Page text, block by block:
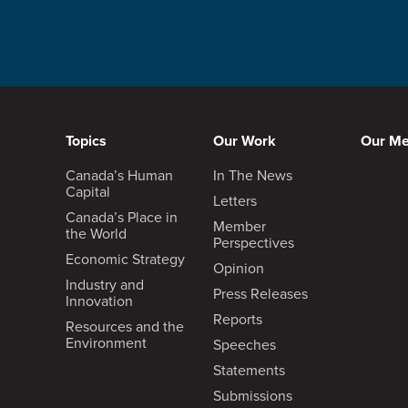
Topics
Canada’s Human
Capital
Canada’s Place in
the World
Economic Strategy
Industry and
Innovation
Resources and the
Environment
Our Work
In The News
Letters
Member
Perspectives
Opinion
Press Releases
Reports
Speeches
Statements
Submissions
Our